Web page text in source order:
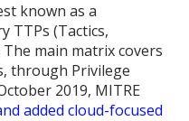
known as a
TTPs (Tactics,
main matrix covers
through Privilege
2019, MITRE
added cloud-focused